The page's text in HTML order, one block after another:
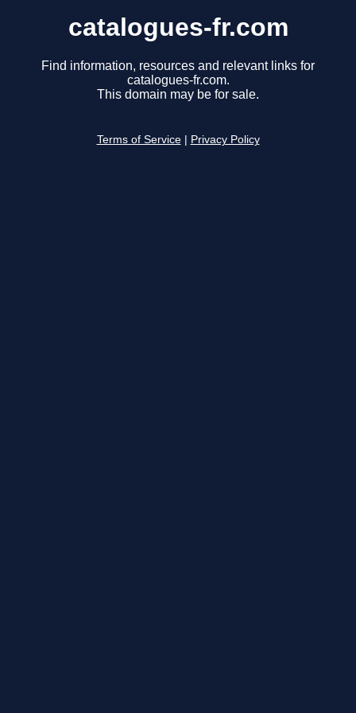
catalogues-fr.com
Find information, resources and relevant links for
catalogues-fr.com.
This domain may be for sale.
Terms of Service Privacy Policy